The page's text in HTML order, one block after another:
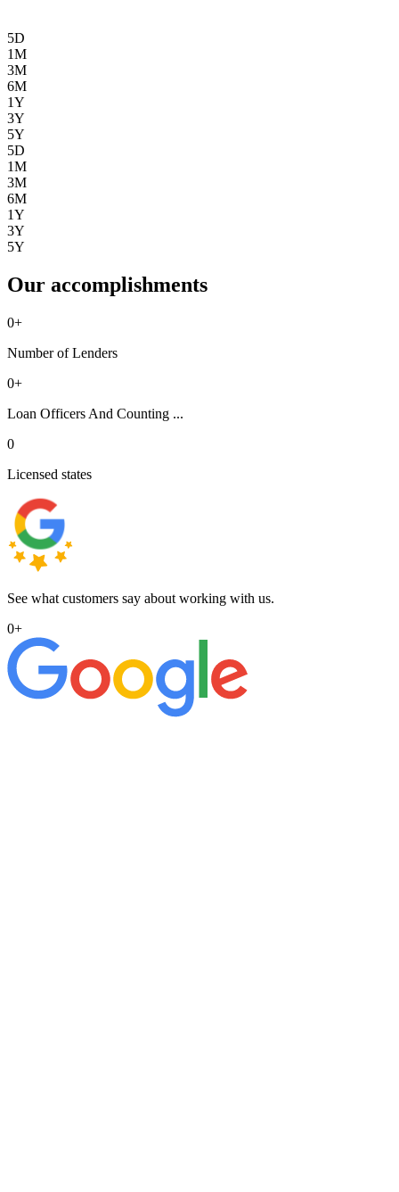
5D
1M
3M
6M
1Y
3Y
5Y
5D
1M
3M
6M
1Y
3Y
5Y
Our accomplishments
0+
Number of Lenders
0+
Loan Officers And Counting ...
0
Licensed states
See what customers say about working with us.
0+